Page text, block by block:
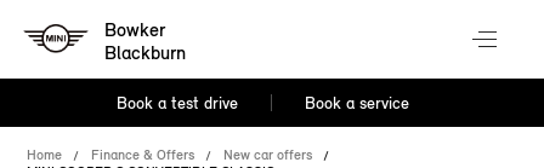
Bowker
Blackburn
Book a test drive Book a service
Home Finance & Offers
New car offers